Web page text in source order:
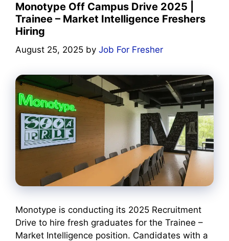
Monotype Off Campus Drive 2025 |
Trainee – Market Intelligence Freshers
Hiring
August 25, 2025 by Job For Fresher
Monotype is conducting its 2025 Recruitment
Drive to hire fresh graduates for the Trainee –
Market Intelligence position. Candidates with a